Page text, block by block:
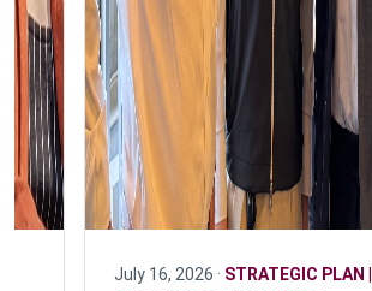
July 16, 2026 · STRATEGIC PLAN |